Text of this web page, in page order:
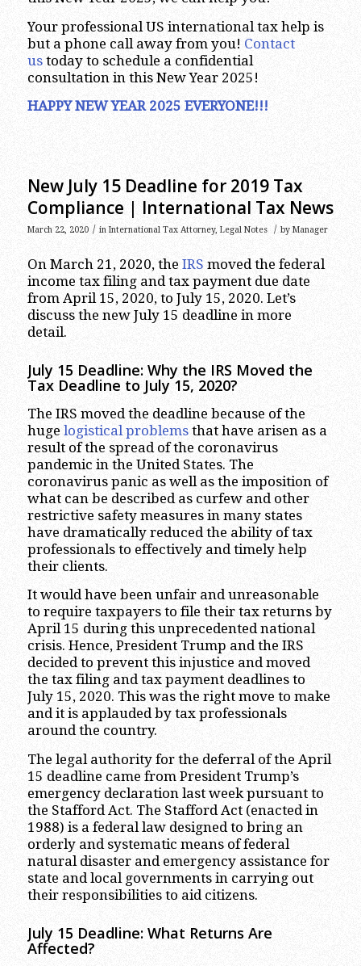
Your professional US international tax help is
but a phone call away from you! Contact
ustoday to schedule a confidential
consultation in this New Year 2025!
HAPPY NEW YEAR 2025 EVERYONE!!!
New July 15 Deadline for 2019 Tax
Compliance | International Tax News
March 22, 2020 / in International Tax Attorney, Legal Notes / by Manager
On March 21, 2020, the IRS moved the federal
income tax filing and tax payment due date
from April 15, 2020, to July 15, 2020. Let’s
discuss the new July 15 deadline in more
detail.
July 15 Deadline: Why the IRS Moved the
Tax Deadline to July 15, 2020?
The IRS moved the deadline because of the
huge logistical problemsthat have arisen as a
result of the spread of the coronavirus
pandemic in the United States. The
coronavirus panic as well as the imposition of
what can be described as curfew and other
restrictive safety measures in many states
have dramatically reduced the ability of tax
professionals to effectively and timely help
their clients.
It would have been unfair and unreasonable
to require taxpayers to file their tax returns by
April 15 during this unprecedented national
crisis. Hence, President Trump and the IRS
decided to prevent this injustice and moved
the tax filing and tax payment deadlines to
July 15, 2020. This was the right move to make
and it is applauded by tax professionals
around the country.
The legal authority for the deferral of the April
15 deadline came from President Trump’s
emergency declaration last week pursuant to
the Stafford Act. The Stafford Act (enacted in
1988) is a federal law designed to bring an
orderly and systematic means of federal
natural disaster and emergency assistance for
state and local governments in carrying out
their responsibilities to aid citizens.
July 15 Deadline: What Returns Are
Affected?